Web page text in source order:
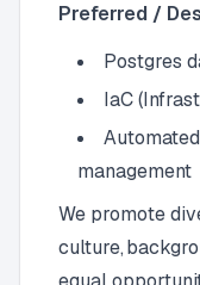
Preferred /
Postgres
IaC
management
We promote
culture,